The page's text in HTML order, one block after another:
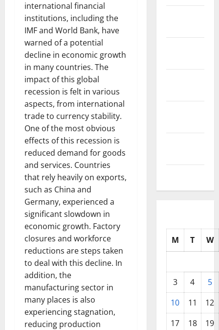
international financial
institutions, including the
IMF and World Bank, have
warned of a potential
decline in economic growth
in many countries. The
impact of this global
recession is felt in various
aspects, from international
trade to currency stability.
One of the most obvious
effects of this recession is
reduced demand for goods
and services. Countries
that rely heavily on exports,
such as China and
Germany, experienced a
significant slowdown in
economic growth. Factory
closures and workforce
reductions are steps taken
to deal with this decline. In
addition, the
manufacturing sector in
many places is also
experiencing stagnation,
reducing production
M T W
3 4
5
10
11
12
17
18
19